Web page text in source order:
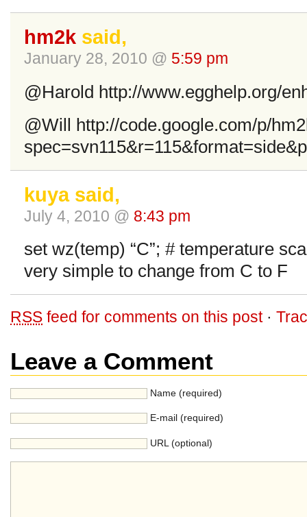
hm2k said,
January 28, 2010 @ 5:59 pm
@Harold http://www.egghelp.org/
@Will http://code.google.com/p/
kuya said,
July 4, 2010 @ 8:43 pm
set wz(temp) “C”; # temperature
very simple to change from C to F
RSS feed for comments on this post·
Leave a Comment
Name (required)
E-mail (required)
URL (optional)